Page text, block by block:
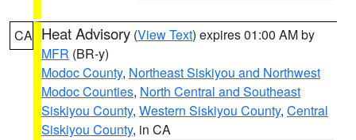
CA Heat Advisory (View Text) expires 01:00 AM by
MFR (BR-y)
Modoc County, Northeast Siskiyou and Northwest
Modoc Counties, North Central and Southeast
Siskiyou County, Western Siskiyou County, Central
Siskiyou County, in CA